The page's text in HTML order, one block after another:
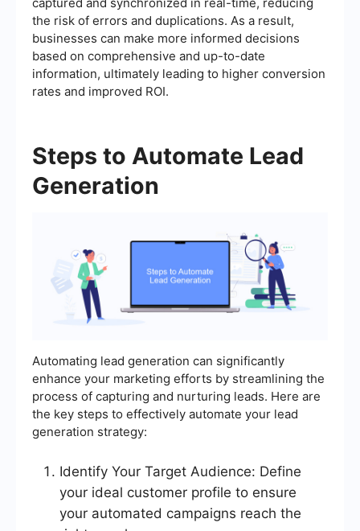
the risk of errors and duplications. As a result,
businesses can make more informed decisions
based on comprehensive and up-to-date
information, ultimately leading to higher conversion
rates and improved ROI.
Steps to Automate Lead
Generation
Automating lead generation can significantly
enhance your marketing efforts by streamlining the
process of capturing and nurturing leads. Here are
the key steps to effectively automate your lead
generation strategy:
Identify Your Target Audience: Define
your ideal customer profile to ensure
your automated campaigns reach the